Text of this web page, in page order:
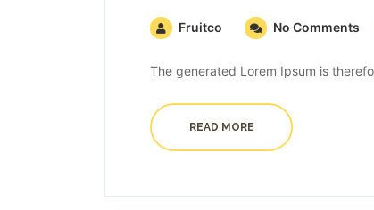
Fruitco No Comments
The generated Lorem Ipsum is
READ MORE